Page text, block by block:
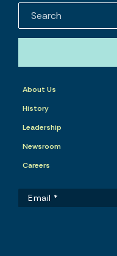
About Us
History
Leadership
Newsroom
Careers